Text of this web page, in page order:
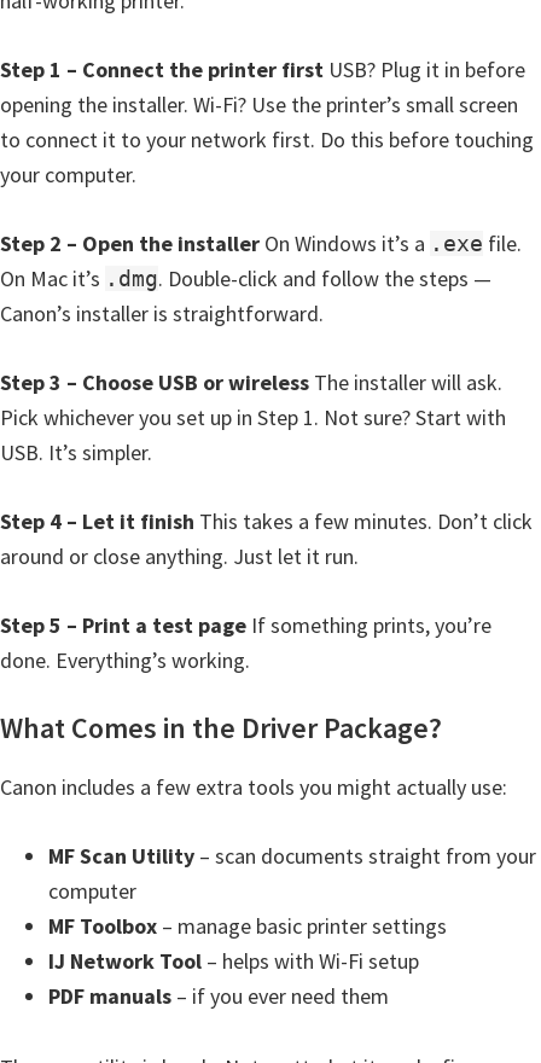
W
n
d
o
w
,
M
a
,
a
n
L
i
u
Step 1 – Connect the printer first USB? Plug it in before
opening the installer. Wi-Fi? Use the printer’s small screen
to connect it to your network first. Do this before touching
your computer.
Step 2 – Open the installer On Windows it’s a .exe file.
On Mac it’s .dmg. Double-click and follow the steps —
Canon’s installer is straightforward.
Step 3 – Choose USB or wireless The installer will ask.
Pick whichever you set up in Step 1. Not sure? Start with
USB. It’s simpler.
Step 4 – Let it finish This takes a few minutes. Don’t click
around or close anything. Just let it run.
Step 5 – Print a test page If something prints, you’re
done. Everything’s working.
What Comes in the Driver Package?
Canon includes a few extra tools you might actually use:
MF Scan Utility – scan documents straight from your
computer
MF Toolbox – manage basic printer settings
IJ Network Tool – helps with Wi-Fi setup
PDF manuals – if you ever need them